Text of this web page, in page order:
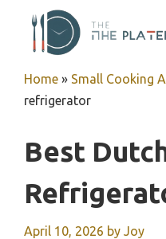
content
Home » Small Cooking
refrigerator
Best
April 10, 2026 by Joy